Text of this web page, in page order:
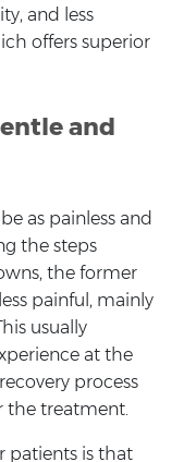
and less
offers superior
and
as painless and
the steps
the former
painful, mainly
usually
at the
process
the treatment.
patients is that